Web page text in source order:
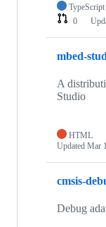
TypeScript
0
mbed-
A
Studio
HTML
Updated Mar
cmsis-
Debug